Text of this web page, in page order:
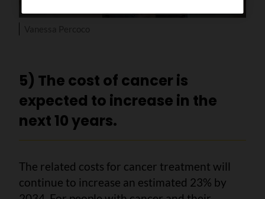
5) The cost of cancer is
expected to increase in the
next 10 years.
The related costs for cancer treatment will
continue to increase an estimated 23% by